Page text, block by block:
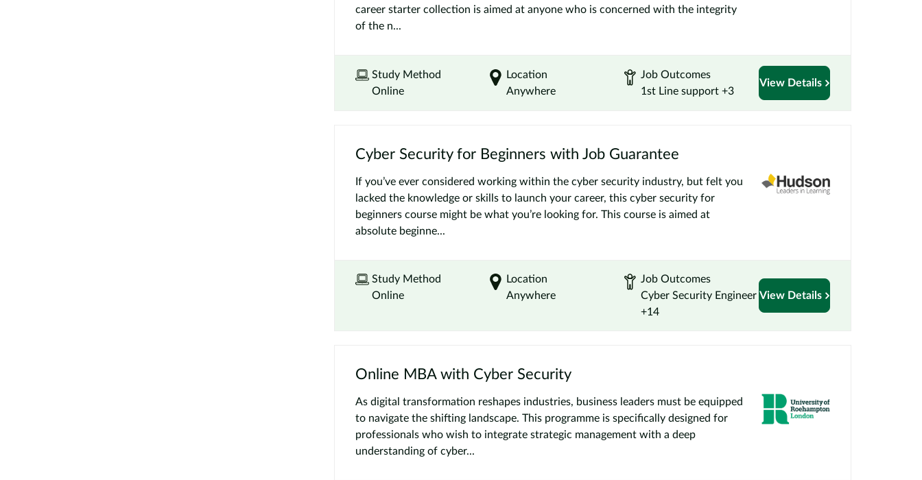
career starter collection is aimed at anyone who is concerned with the integrity
of the n...
Study Method
Online
Location
Anywhere
Job Outcomes
1st Line support +3
View Details
Cyber Security for Beginners with Job Guarantee
If you’ve ever considered working within the cyber security industry, but felt you
lacked the knowledge or skills to launch your career, this cyber security for
beginners course might be what you’re looking for. This course is aimed at
absolute beginne...
Study Method
Online
Location
Anywhere
Job Outcomes
Cyber Security Engineer
+14
View Details
Online MBA with Cyber Security
As digital transformation reshapes industries, business leaders must be equipped
to navigate the shifting landscape. This programme is specifically designed for
professionals who wish to integrate strategic management with a deep
understanding of cyber...